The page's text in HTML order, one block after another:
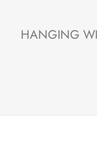
HANGING